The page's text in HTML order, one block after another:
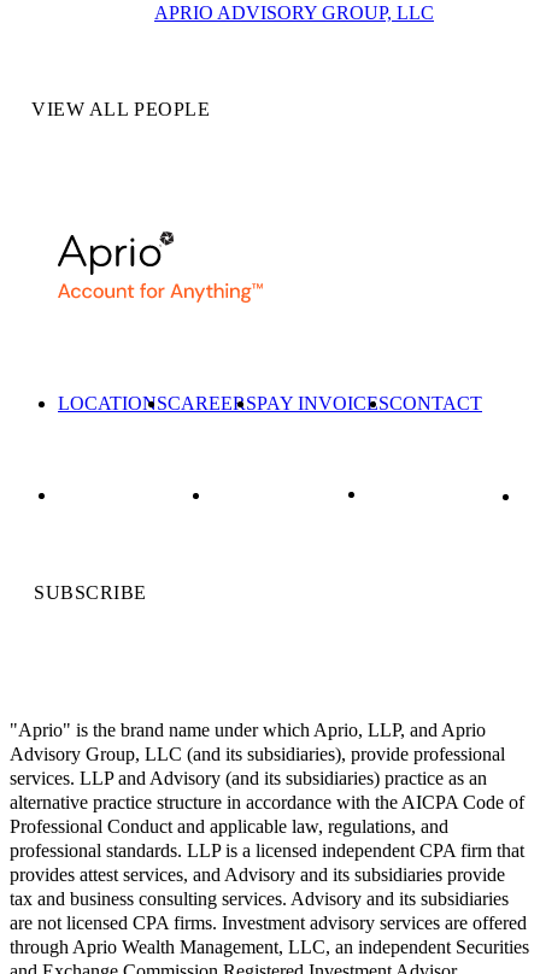
APRIO ADVISORY GROUP, LLC
VIEW ALL PEOPLE
LOCATIONSCAREERSPAY INVOICESCONTACT
SUBSCRIBE
"Aprio" is the brand name under which Aprio, LLP, and Aprio
Advisory Group, LLC (and its subsidiaries), provide professional
services. LLP and Advisory (and its subsidiaries) practice as an
alternative practice structure in accordance with the AICPA Code of
Professional Conduct and applicable law, regulations, and
professional standards. LLP is a licensed independent CPA firm that
provides attest services, and Advisory and its subsidiaries provide
tax and business consulting services. Advisory and its subsidiaries
are not licensed CPA firms. Investment advisory services are offered
through Aprio Wealth Management, LLC, an independent Securities